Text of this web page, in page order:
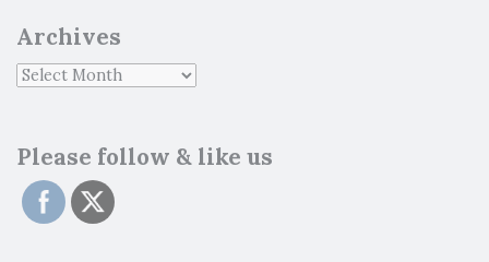
Archives
Please follow & like us